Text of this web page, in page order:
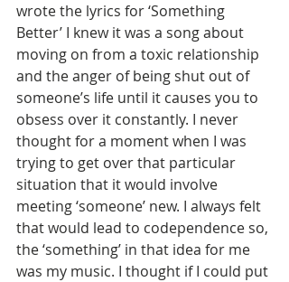
wrote the lyrics for ‘Something
Better’ I knew it was a song about
moving on from a toxic relationship
and the anger of being shut out of
someone’s life until it causes you to
obsess over it constantly. I never
thought for a moment when I was
trying to get over that particular
situation that it would involve
meeting ‘someone’ new. I always felt
that would lead to codependence so,
the ‘something’ in that idea for me
was my music. I thought if I could put